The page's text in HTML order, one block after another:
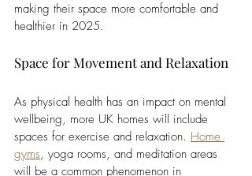
making their space more comfortable and
healthier in 2025.
Space for Movement and Relaxation
As physical health has an impact on mental
wellbeing, more UK homes will include
spaces for exercise and relaxation. Home
gyms, yoga rooms, and meditation areas
will be a common phenomenon in